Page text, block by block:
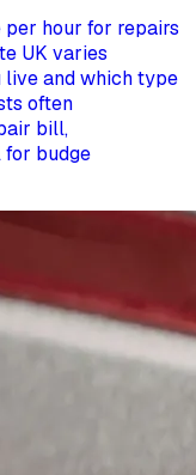
per hour for repairs
UK varies
live and which type
often
bill,
for budge